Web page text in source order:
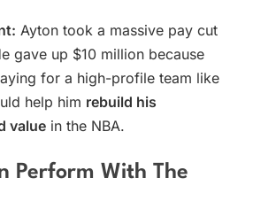
Ayton took a massive pay cut
gave up $10 million because
for a high-profile team like
help him rebuild his
value in the NBA.
Perform With The